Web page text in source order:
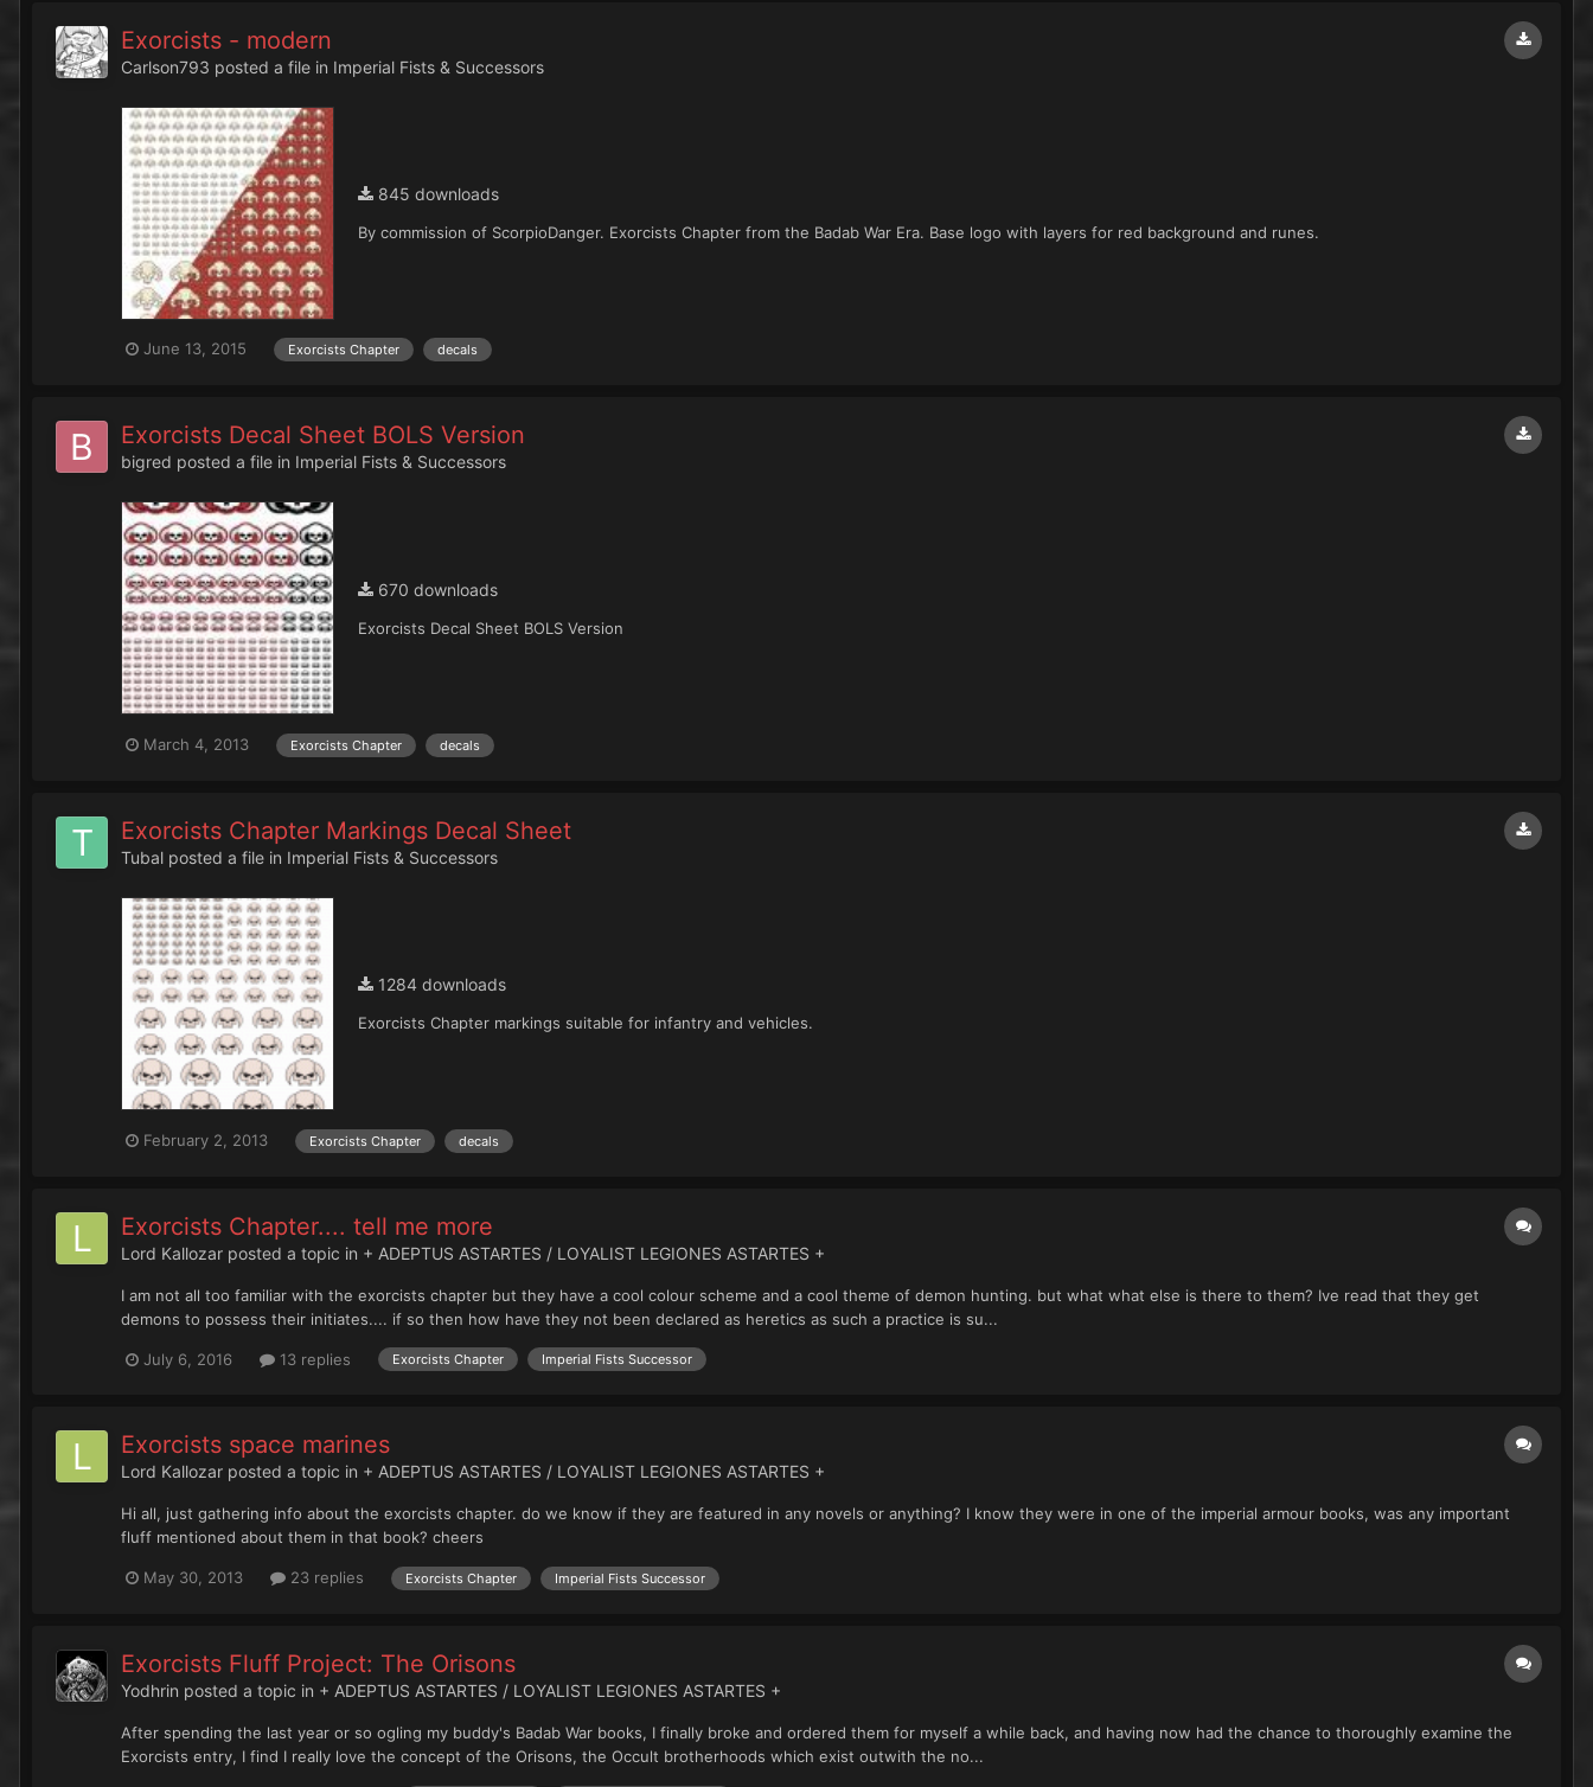
Exorcists - modern
Carlson793 posted a file in Imperial Fists & Successors
845 downloads
By commission of ScorpioDanger. Exorcists Chapter from the Badab War Era. Base logo with layers for red background and runes.
June 13, 2015 Exorcists Chapter decals
Exorcists Decal Sheet BOLS Version
bigred posted a file in Imperial Fists & Successors
670 downloads
Exorcists Decal Sheet BOLS Version
March 4, 2013 Exorcists Chapter decals
Exorcists Chapter Markings Decal Sheet
Tubal posted a file in Imperial Fists & Successors
1284 downloads
Exorcists Chapter markings suitable for infantry and vehicles.
February 2, 2013 Exorcists Chapter decals
Exorcists Chapter.... tell me more
Lord Kallozar posted a topic in + ADEPTUS ASTARTES / LOYALIST LEGIONES ASTARTES +
I am not all too familiar with the exorcists chapter but they have a cool colour scheme and a cool theme of demon hunting. but what what else is there to them? Ive read that they get
demons to possess their initiates.... if so then how have they not been declared as heretics as such a practice is su...
July 6, 2016 13 replies Exorcists Chapter Imperial Fists Successor
Exorcists space marines
Lord Kallozar posted a topic in + ADEPTUS ASTARTES / LOYALIST LEGIONES ASTARTES +
Hi all, just gathering info about the exorcists chapter. do we know if they are featured in any novels or anything? I know they were in one of the imperial armour books, was any important
fluff mentioned about them in that book? cheers
May 30, 2013 23 replies Exorcists Chapter Imperial Fists Successor
Exorcists Fluff Project: The Orisons
Yodhrin posted a topic in + ADEPTUS ASTARTES / LOYALIST LEGIONES ASTARTES +
After spending the last year or so ogling my buddy's Badab War books, I finally broke and ordered them for myself a while back, and having now had the chance to thoroughly examine the
Exorcists entry, I find I really love the concept of the Orisons, the Occult brotherhoods which exist outwith the no...